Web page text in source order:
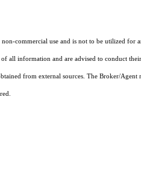
commercial use and is not to be utilized
information and are advised to conduct
from external sources. The Broker/